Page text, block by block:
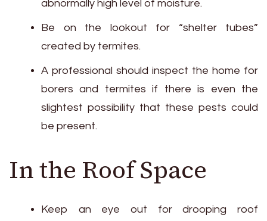
abnormally high level of moisture.
Be on the lookout for “shelter tubes”
created by termites.
A professional should inspect the home for
borers and termites if there is even the
slightest possibility that these pests could
be present.
In the Roof Space
Keep an eye out for drooping roof